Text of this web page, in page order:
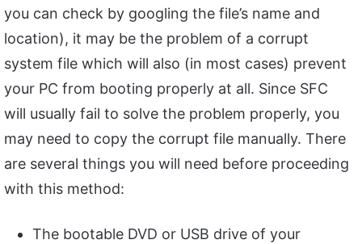
you can check by googling the file’s name and
location), it may be the problem of a corrupt
system file which will also (in most cases) prevent
your PC from booting properly at all. Since SFC
will usually fail to solve the problem properly, you
may need to copy the corrupt file manually. There
are several things you will need before proceeding
with this method:
The bootable DVD or USB drive of your